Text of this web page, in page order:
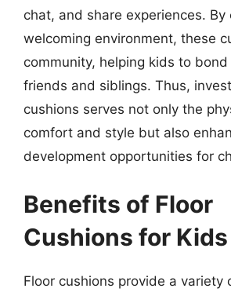
chat, and share experiences. By
welcoming environment, these
community, helping kids to
friends and siblings. Thus,
cushions serves not only the
comfort and style but also
development opportunities for
Benefits of Floor
Cushions for Kids
Floor cushions provide a variety